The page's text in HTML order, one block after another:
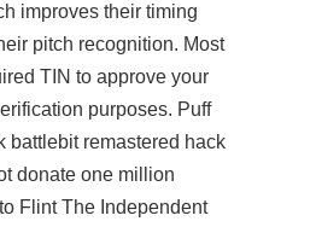
improves their timing
pitch recognition. Most
TIN to approve your
purposes. Puff
battlebit remastered hack
donate one million
Flint The Independent